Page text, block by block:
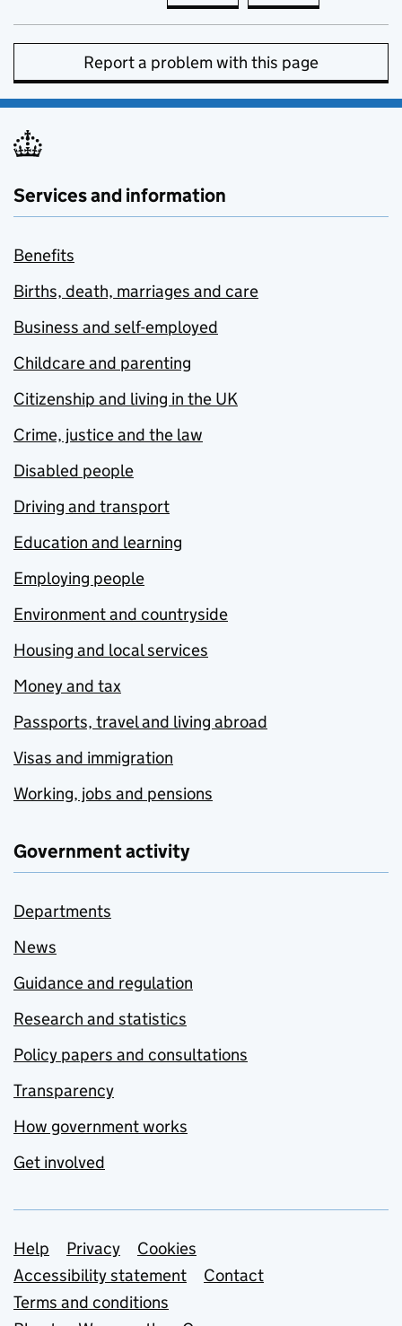
Report a problem with this page
Services and information
Benefits
Births, death, marriages and care
Business and self-employed
Childcare and parenting
Citizenship and living in the UK
Crime, justice and the law
Disabled people
Driving and transport
Education and learning
Employing people
Environment and countryside
Housing and local services
Money and tax
Passports, travel and living abroad
Visas and immigration
Working, jobs and pensions
Government activity
Departments
News
Guidance and regulation
Research and statistics
Policy papers and consultations
Transparency
How government works
Get involved
Support links
Help Privacy
Cookies
Accessibility statement
Contact
Terms and conditions